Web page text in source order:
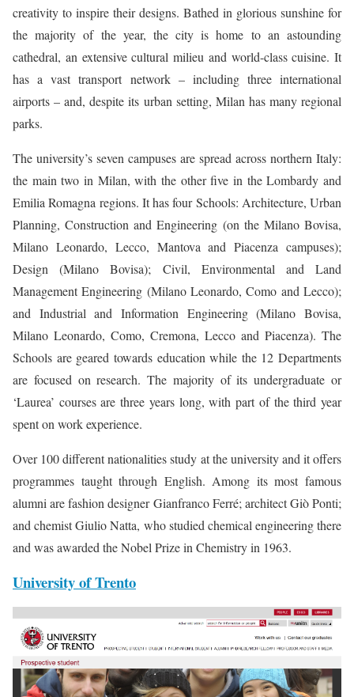
creativity to inspire their designs. Bathed in glorious sunshine for
the majority of the year, the city is home to an astounding
cathedral, an extensive cultural milieu and world-class cuisine. It
has a vast transport network – including three international
airports – and, despite its urban setting, Milan has many regional
parks.
The university’s seven campuses are spread across northern Italy:
the main two in Milan, with the other five in the Lombardy and
Emilia Romagna regions. It has four Schools: Architecture, Urban
Planning, Construction and Engineering (on the Milano Bovisa,
Milano Leonardo, Lecco, Mantova and Piacenza campuses);
Design (Milano Bovisa); Civil, Environmental and Land
Management Engineering (Milano Leonardo, Como and Lecco);
and Industrial and Information Engineering (Milano Bovisa,
Milano Leonardo, Como, Cremona, Lecco and Piacenza). The
Schools are geared towards education while the 12 Departments
are focused on research. The majority of its undergraduate or
‘Laurea’ courses are three years long, with part of the third year
spent on work experience.
Over 100 different nationalities study at the university and it offers
programmes taught through English. Among its most famous
alumni are fashion designer Gianfranco Ferré; architect Giò Ponti;
and chemist Giulio Natta, who studied chemical engineering there
and was awarded the Nobel Prize in Chemistry in 1963.
University of Trento